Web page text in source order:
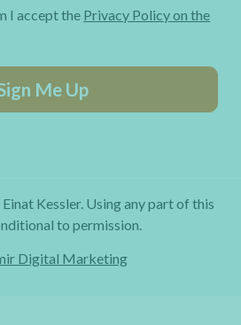
I accept the Privacy Policy on the
Me Up
Kessler. Using any part of this
to permission.
Digital Marketing